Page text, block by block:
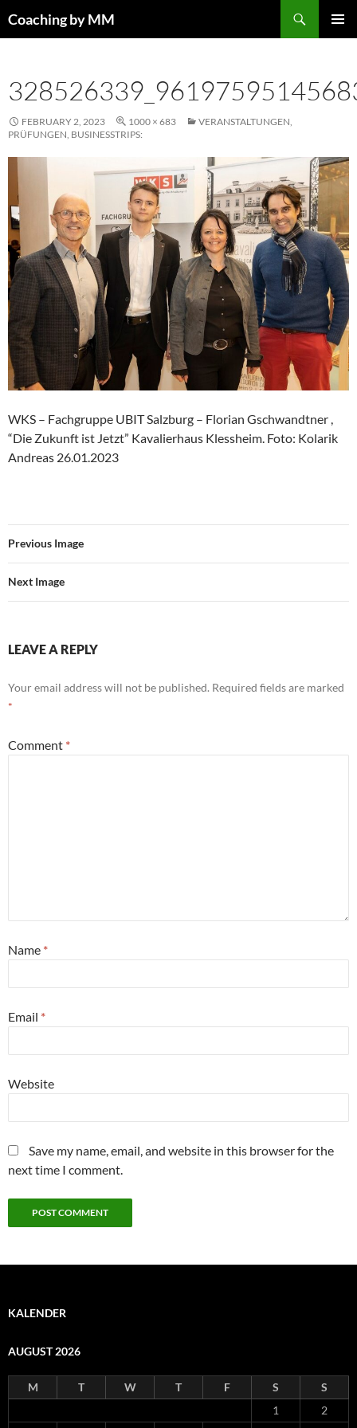
Coaching by MM
FEBRUARY 2, 2023 1000 × 683
VERANSTALTUNGEN,
PRÜFUNGEN, BUSINESSTRIPS:
WKS – Fachgruppe UBIT Salzburg – Florian Gschwandtner ,
“Die Zukunft ist Jetzt” Kavalierhaus Klessheim. Foto: Kolarik
Andreas 26.01.2023
Previous Image
Next Image
LEAVE A REPLY
Your email address will not be published. Required fields are marked
*
Comment *
Name *
Email *
Website
Save my name, email, and website in this browser for the
next time I comment.
KALENDER
AUGUST 2026
M T W T F S
S
1
2